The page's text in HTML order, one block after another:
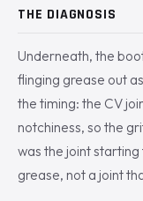
THE DIAGNOSIS
Underneath, the
flinging grease out
the timing: the CV
notchiness, so the
was the joint
grease, not a joint